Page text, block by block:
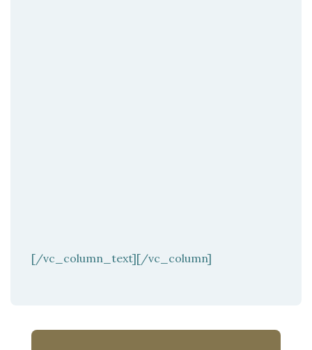
[/vc_column_text][/vc_column]